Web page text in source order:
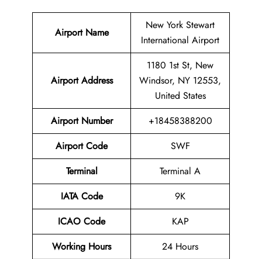
Airport Name
New York Stewart
International Airport
Airport Address
1180 1st St, New
Windsor, NY 12553,
United States
Airport Number
+18458388200
Airport Code
SWF
Terminal
Terminal A
IATA Code
9K
ICAO Code
KAP
Working Hours
24 Hours